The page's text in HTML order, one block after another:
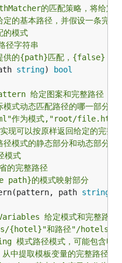
的匹配策略，将给定的
的基本路径，并假设一条完整
模式
径字符串
的{path}匹配，{false}（如
string) bool
给定图案和完整路径，确
式动态匹配路径的哪一部分，
为模式,"root/file.html"作
现可以按原样返回给定的完
模式的静态部分和动态部分.
模式
的完整路径
path}的模式映射部分
path
string
给定模式和完整路径,
{hotel}"和路径"/hotels/1"
式路径模式，可能包含URI
提取模板变量的完整路径